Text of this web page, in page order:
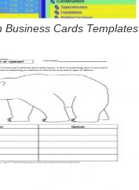
Business Cards Templates